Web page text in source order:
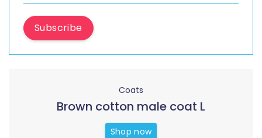
Subscribe
Coats
Brown cotton male coat L
Shop now